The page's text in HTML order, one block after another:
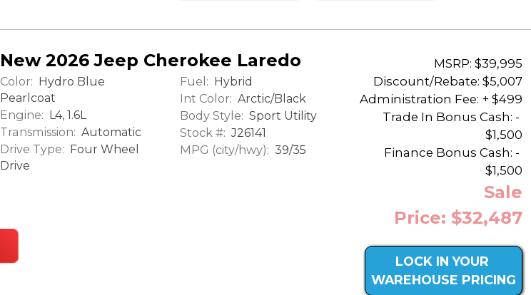
New 2026 Jeep Cherokee Laredo
Color: Hydro Blue
Pearlcoat
Engine: L4, 1.6L
Transmission: Automatic
Drive Type: Four Wheel
Drive
Fuel: Hybrid
Int Color: Arctic/Black
Body Style: Sport Utility
Stock #: J26141
MPG (city/hwy): 39/35
MSRP: $39,995
Discount/Rebate: $5,007
Administration Fee: + $499
Trade In Bonus Cash: -
$1,500
Finance Bonus Cash: -
$1,500
Sale
Price: $32,487
LOCK IN YOUR
WAREHOUSE PRICING